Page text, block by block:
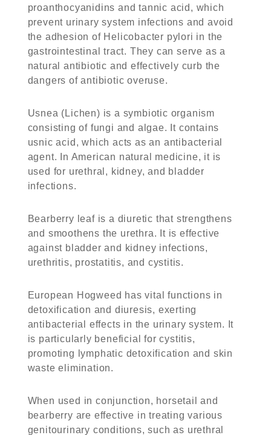
proanthocyanidins and tannic acid, which
prevent urinary system infections and avoid
the adhesion of Helicobacter pylori in the
gastrointestinal tract. They can serve as a
natural antibiotic and effectively curb the
dangers of antibiotic overuse.
Usnea (Lichen) is a symbiotic organism
consisting of fungi and algae. It contains
usnic acid, which acts as an antibacterial
agent. In American natural medicine, it is
used for urethral, kidney, and bladder
infections.
Bearberry leaf is a diuretic that strengthens
and smoothens the urethra. It is effective
against bladder and kidney infections,
urethritis, prostatitis, and cystitis.
European Hogweed has vital functions in
detoxification and diuresis, exerting
antibacterial effects in the urinary system. It
is particularly beneficial for cystitis,
promoting lymphatic detoxification and skin
waste elimination.
When used in conjunction, horsetail and
bearberry are effective in treating various
genitourinary conditions, such as urethral